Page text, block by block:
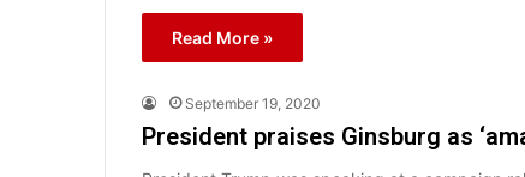
Read More »
September 19, 2020
President praises Ginsburg as